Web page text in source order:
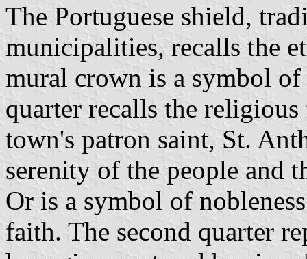
The Portuguese shield,
municipalities, recalls the
mural crown is a symbol
quarter recalls the
town's patron saint, St.
serenity of the people and
Or is a symbol of
faith. The second quarter